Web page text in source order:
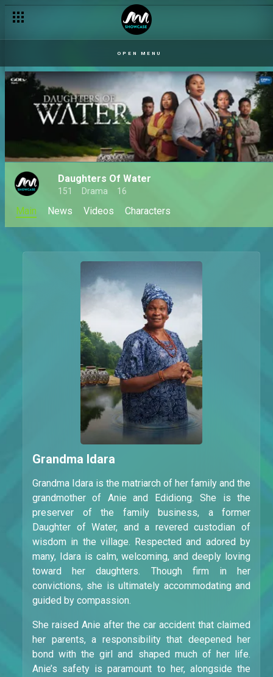
OPEN MENU
Daughters Of Water
151 Drama 16
Main News Videos Characters
Grandma Idara
Grandma Idara is the matriarch of her family and the
grandmother of Anie and Edidiong. She is the
preserver of the family business, a former
Daughter of Water, and a revered custodian of
wisdom in the village. Respected and adored by
many, Idara is calm, welcoming, and deeply loving
toward her daughters. Though firm in her
convictions, she is ultimately accommodating and
guided by compassion.
She raised Anie after the car accident that claimed
her parents, a responsibility that deepened her
bond with the girl and shaped much of her life.
Anie’s safety is paramount to her, alongside the